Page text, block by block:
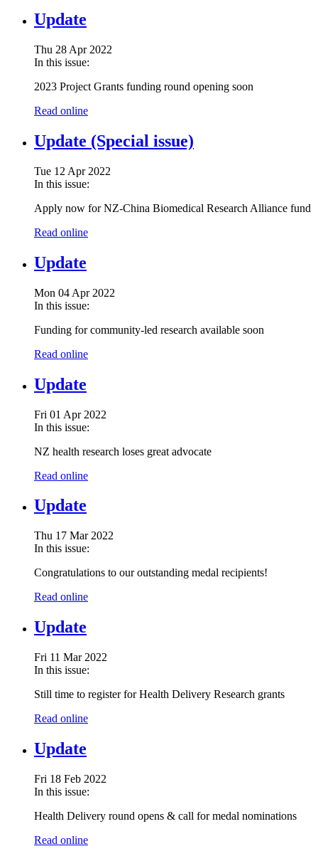
Update
Thu 28 Apr 2022
In this issue:
2023 Project Grants funding round opening soon
Read online
Update (Special issue)
Tue 12 Apr 2022
In this issue:
Apply now for NZ-China Biomedical Research Alliance fund
Read online
Update
Mon 04 Apr 2022
In this issue:
Funding for community-led research available soon
Read online
Update
Fri 01 Apr 2022
In this issue:
NZ health research loses great advocate
Read online
Update
Thu 17 Mar 2022
In this issue:
Congratulations to our outstanding medal recipients!
Read online
Update
Fri 11 Mar 2022
In this issue:
Still time to register for Health Delivery Research grants
Read online
Update
Fri 18 Feb 2022
In this issue:
Health Delivery round opens & call for medal nominations
Read online